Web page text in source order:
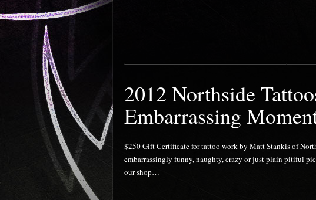
2012 Northside
Embarrassing
$250 Gift Certificate for tattoo work by Matt Stankis of
embarrassingly funny, naughty, crazy or just plain pitiful
our shop…